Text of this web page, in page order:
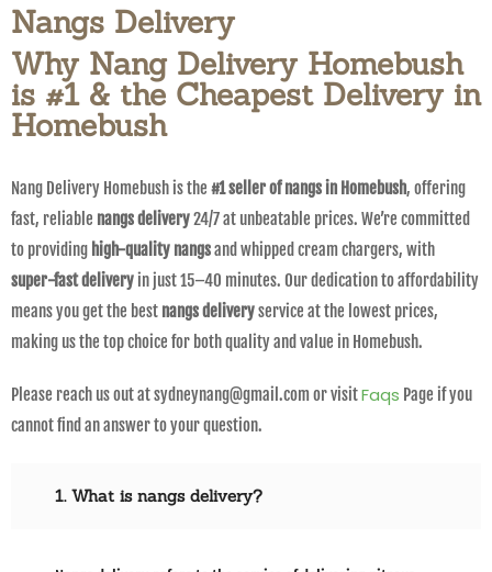
Nangs Delivery
Why Nang Delivery Homebush
is #1 & the Cheapest Delivery in
Homebush
Nang Delivery Homebush is the #1 seller of nangs in Homebush, offering
fast, reliable nangs delivery24/7 at unbeatable prices. We’re committed
to providing high-quality nangsand whipped cream chargers, with
super-fast deliveryin just 15–40 minutes. Our dedication to affordability
means you get the best nangs deliveryservice at the lowest prices,
making us the top choice for both quality and value in Homebush.
Please reach us out at sydneynang@gmail.com or visitFaqs Page if you
cannot find an answer to your question.
1. What is nangs delivery?